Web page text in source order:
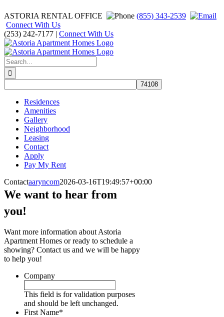
to
content
ASTORIA RENTAL OFFICE
(855) 343-2539
Connect With Us
(253) 242-7177 | Connect With Us
Facebook
Instagram
Search
for:
Residences
Amenities
Gallery
Neighborhood
Leasing
Contact
Apply
Pay My Rent
Contactaaryncom2026-03-16T19:49:57+00:00
We want to hear from
you!
Want more information about Astoria
Apartment Homes or ready to schedule a
showing? Contact us and we will be happy
to help you!
Company
This field is for validation purposes
and should be left unchanged.
First Name*